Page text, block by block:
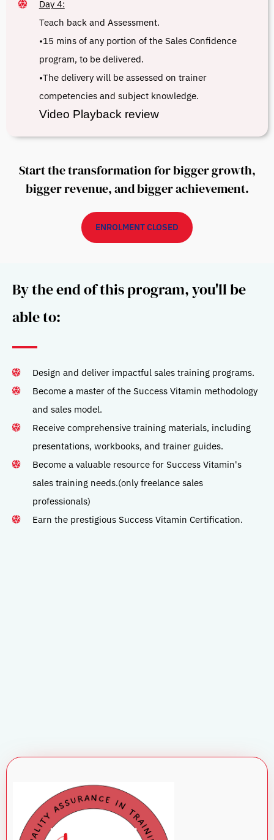
Day 4:
Teach back and Assessment.
•15 mins of any portion of the Sales Confidence
program, to be delivered.
•The delivery will be assessed on trainer
competencies and subject knowledge.
Video Playback review
Start the transformation for bigger growth,
bigger revenue, and bigger achievement.
ENROLMENT CLOSED
By the end of this program, you'll be
able to:
Design and deliver impactful sales training programs.
Become a master of the Success Vitamin methodology
and sales model.
Receive comprehensive training materials, including
presentations, workbooks, and trainer guides.
Become a valuable resource for Success Vitamin's
sales training needs.(only freelance sales
professionals)
Earn the prestigious Success Vitamin Certification.